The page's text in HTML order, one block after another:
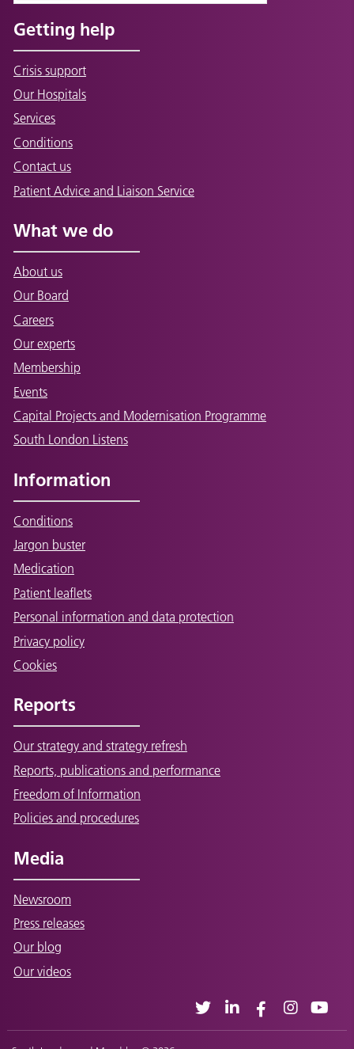
Getting help
Crisis support
Our Hospitals
Services
Conditions
Contact us
Patient Advice and Liaison Service
What we do
About us
Our Board
Careers
Our experts
Membership
Events
Capital Projects and Modernisation Programme
South London Listens
Information
Conditions
Jargon buster
Medication
Patient leaflets
Personal information and data protection
Privacy policy
Cookies
Reports
Our strategy and strategy refresh
Reports, publications and performance
Freedom of Information
Policies and procedures
Media
Newsroom
Press releases
Our blog
Our videos